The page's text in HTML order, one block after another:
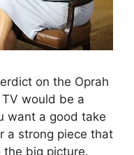
on the Oprah
TV would be a
want a good take
a strong piece that
the big picture.